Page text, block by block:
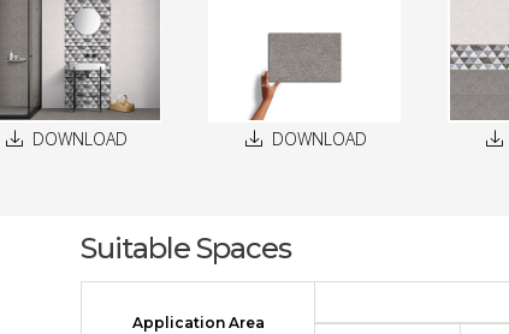
DOWNLOAD DOWNLOAD
Suitable Spaces
Application Area